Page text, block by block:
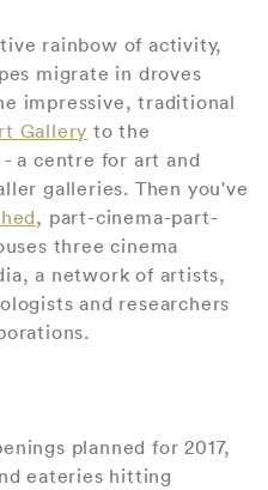
rainbow of activity,
migrate in droves
impressive, traditional
Gallery to the
- a centre for art and
galleries. Then you've
, part-cinema-part-
three cinema
a network of artists,
and researchers
planned for 2017,
eateries hitting